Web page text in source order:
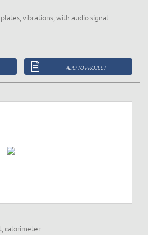
vibrations, with audio signal
ADD TO PROJECT
calorimeter